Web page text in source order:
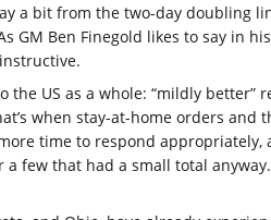
a bit from the two-day doubling
GM Ben Finegold likes to say in
US as a whole: “mildly better”
when stay-at-home orders and
time to respond appropriately,
few that had a small total